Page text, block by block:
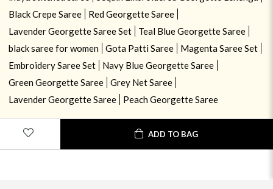
ADD TO BAG
Black Crepe Saree
Red Georgette Saree
Lavender Georgette Saree Set
Teal Blue Georgette Saree
black saree for women
Gota Patti Saree
Magenta Saree Set
Embroidery Saree Set
Navy Blue Georgette Saree
Green Georgette Saree
Grey Net Saree
Lavender Georgette Saree
Peach Georgette Saree